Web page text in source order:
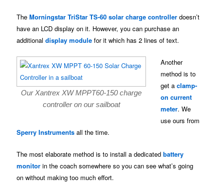
TheMorningstar TriStar TS-60 solar charge controller doesn’t
have an LCD display on it. However, you can purchase an
additionaldisplay module for it which has 2 lines of text.
Our Xantrex XW MPPT60-150 charge
controller on our sailboat
Another
method is to
get aclamp-
on current
meter. We
use ours from
Sperry Instruments all the time.
The most elaborate method is to install a dedicatedbattery
monitor in the coach somewhere so you can see what’s going
on without making too much effort.